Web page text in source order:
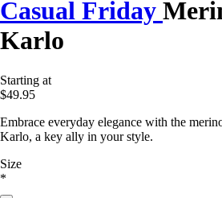
Casual Friday
Karlo
Starting at
$49.95
Embrace everyday elegance with the
Karlo, a key ally in your style.
Size
*